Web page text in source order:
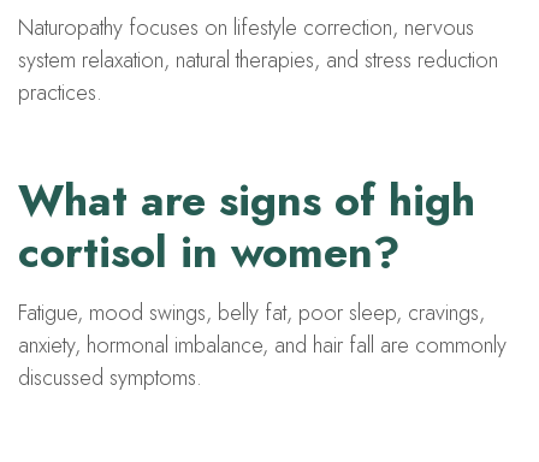
Naturopathy focuses on lifestyle correction, nervous
system relaxation, natural therapies, and stress reduction
practices.
What are signs of high
cortisol in women?
Fatigue, mood swings, belly fat, poor sleep, cravings,
anxiety, hormonal imbalance, and hair fall are commonly
discussed symptoms.